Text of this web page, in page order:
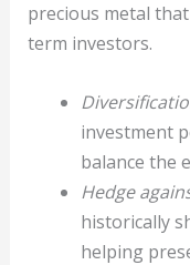
precious metal
term investors.
investment
balance the
Hedge
historically
helping